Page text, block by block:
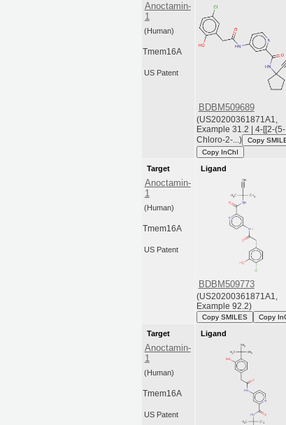
Anoctamin-
1
(Human)
Tmem16A
US Patent
BDBM509689
(US20200361871A1,
Example 31.2 | 4-[[2-(5-
Chloro-2-...)
Copy
Copy InChI
Target
Anoctamin-
1
(Human)
Tmem16A
US Patent
Ligand
BDBM509773
(US20200361871A1,
Example 92.2)
Copy SMILES Copy
Target
Anoctamin-
1
(Human)
Tmem16A
US Patent
Ligand